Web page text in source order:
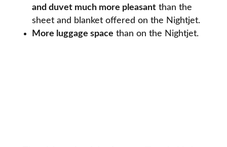
and duvet much more pleasantthan the
sheet and blanket offered on the Nightjet.
More luggage space than on the Nightjet.